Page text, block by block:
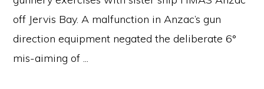
off Jervis Bay. A malfunction in Anzac’s gun
direction equipment negated the deliberate 6°
mis-aiming of ...